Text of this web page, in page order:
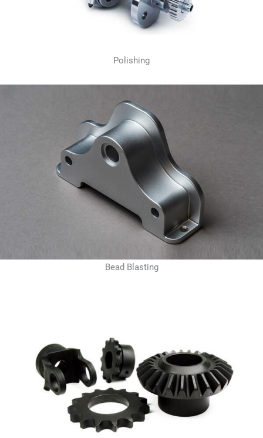
Polishing
Bead Blasting